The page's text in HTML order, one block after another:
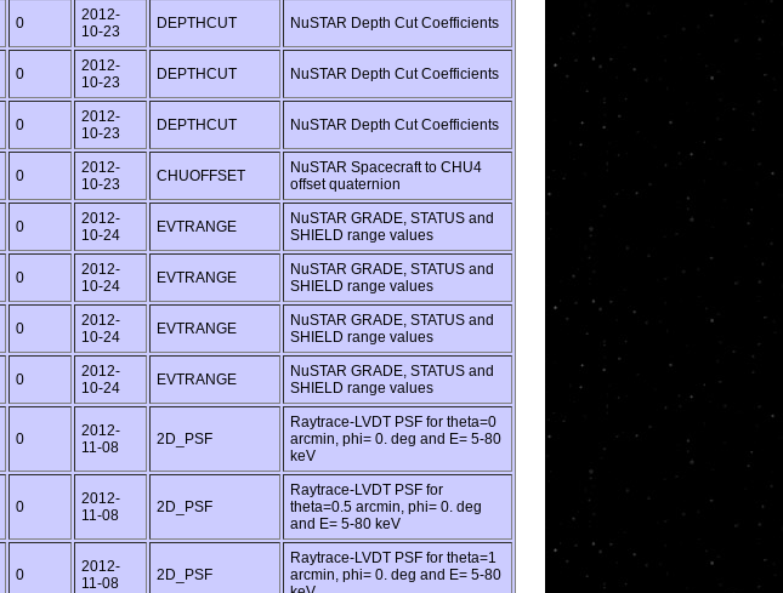
0
2012-
10-23
DEPTHCUT NuSTAR Depth Cut Coefficients
0
2012-
10-23
DEPTHCUT NuSTAR Depth Cut Coefficients
0
2012-
10-23
DEPTHCUT NuSTAR Depth Cut Coefficients
0
2012-
10-23
CHUOFFSET
NuSTAR Spacecraft to CHU4
offset quaternion
0
2012-
10-24
EVTRANGE
NuSTAR GRADE, STATUS and
SHIELD range values
0
2012-
10-24
EVTRANGE
NuSTAR GRADE, STATUS and
SHIELD range values
0
2012-
10-24
EVTRANGE
NuSTAR GRADE, STATUS and
SHIELD range values
0
2012-
10-24
EVTRANGE
NuSTAR GRADE, STATUS and
SHIELD range values
0
2012-
11-08
2D_PSF
Raytrace-LVDT PSF for theta=0
arcmin, phi= 0. deg and E= 5-80
keV
0
2012-
11-08
2D_PSF
Raytrace-LVDT PSF for
theta=0.5 arcmin, phi= 0. deg
and E= 5-80 keV
0
2012-
11-08
2D_PSF
Raytrace-LVDT PSF for theta=1
arcmin, phi= 0. deg and E= 5-80